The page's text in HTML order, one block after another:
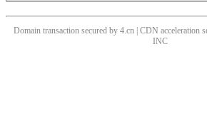
Domain transaction secured by 4.cn | CDN acceleration
INC